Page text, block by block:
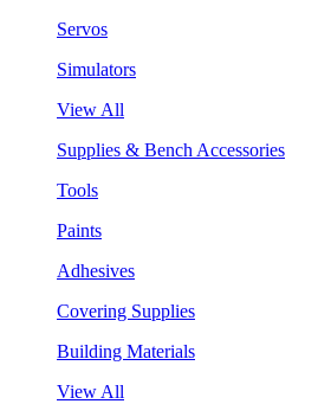
Servos
Simulators
View All
Supplies & Bench Accessories
Tools
Paints
Adhesives
Covering Supplies
Building Materials
View All